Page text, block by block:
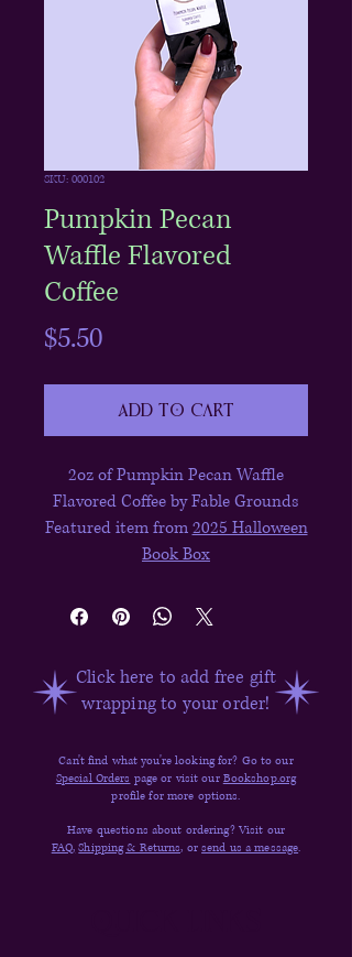
SKU: 000102
Pumpkin Pecan
Waffle Flavored
Coffee
$5.50Price
Add to Cart
2oz of Pumpkin Pecan Waffle
Flavored Coffee by Fable Grounds
Featured item from2025 Halloween
Book Box
Click here to add free gift
wrapping to your order!
Can't find what you're looking for? Go to our
Special Orders page or visit our Bookshop.org
profile for more options.
Have questions about ordering? Visit our
FAQ, Shipping & Returns, orsend us a message.